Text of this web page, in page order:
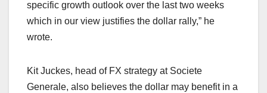
specific growth outlook over the last two weeks
which in our view justifies the dollar rally,” he
wrote.
Kit Juckes, head of FX strategy at Societe
Generale, also believes the dollar may benefit in a